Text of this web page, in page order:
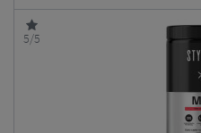
5/5